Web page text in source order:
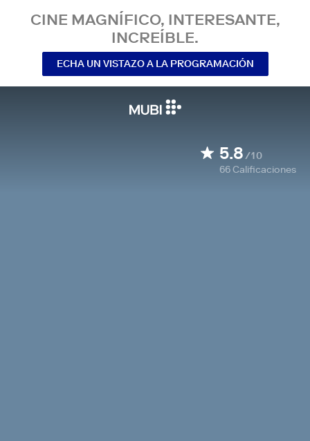
CINE MAGNÍFICO, INTERESANTE,
INCREÍBLE.
ECHA UN VISTAZO A LA PROGRAMACIÓN
5.8/10
66Calificaciones